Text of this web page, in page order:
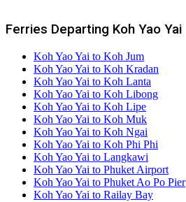
Ferries Departing Koh Yao Yai
Koh Yao Yai to Koh Jum
Koh Yao Yai to Koh Kradan
Koh Yao Yai to Koh Lanta
Koh Yao Yai to Koh Libong
Koh Yao Yai to Koh Lipe
Koh Yao Yai to Koh Muk
Koh Yao Yai to Koh Ngai
Koh Yao Yai to Koh Phi Phi
Koh Yao Yai to Langkawi
Koh Yao Yai to Phuket Airport
Koh Yao Yai to Phuket Ao Po Pier
Koh Yao Yai to Railay Bay